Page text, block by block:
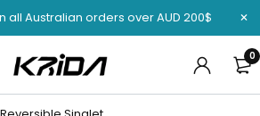
all Australian orders over AUD 200$
0